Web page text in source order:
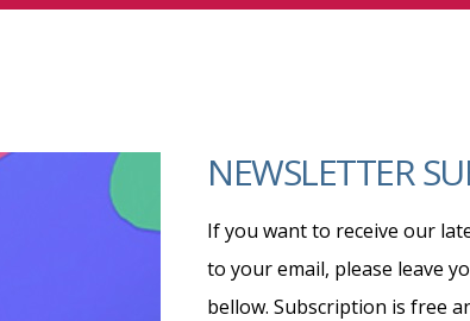
NEWSLETTER
If you want to receive our
to your email, please leave
bellow. Subscription is free